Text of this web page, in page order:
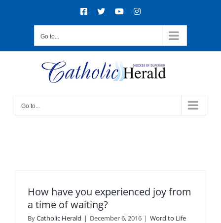
Facebook
X YouTubeInstagram
Go to...
Go to...
How have you experienced joy from
a time of waiting?
ByCatholic Herald | December 6, 2016 | Word to Life